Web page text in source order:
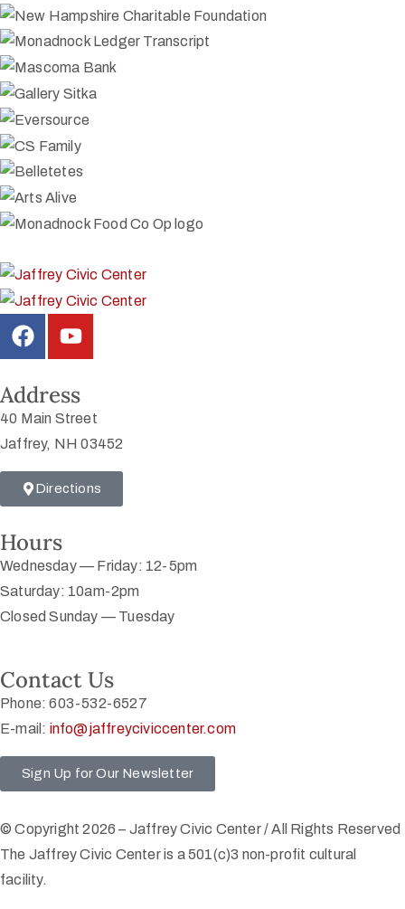
Address
40 Main Street
Jaffrey, NH 03452
Directions
Hours
Wednesday — Friday: 12-5pm
Saturday: 10am-2pm
Closed Sunday — Tuesday
Contact Us
Phone: 603-532-6527
E-mail: info@jaffreyciviccenter.com
Sign Up for Our Newsletter
© Copyright 2026 – Jaffrey Civic Center / All Rights Reserved
The Jaffrey Civic Center is a 501(c)3 non-profit cultural
facility.